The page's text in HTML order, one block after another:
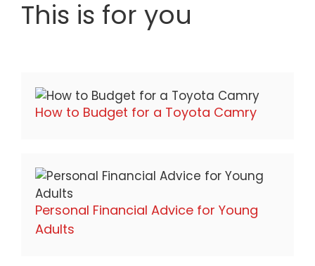
This is for you
How to Budget for a Toyota Camry
Personal Financial Advice for Young
Adults